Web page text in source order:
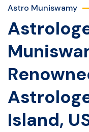
Astro Muniswamy
Island,